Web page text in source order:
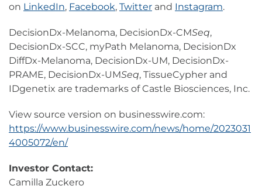
on LinkedIn, Facebook, Twitter and Instagram.
DecisionDx-Melanoma, DecisionDx-CMSeq,
DecisionDx-SCC, myPath Melanoma, DecisionDx
DiffDx-Melanoma, DecisionDx-UM, DecisionDx-
PRAME, DecisionDx-UMSeq, TissueCypher and
IDgenetix are trademarks of Castle Biosciences, Inc.
View source version on businesswire.com:
https://www.businesswire.com/news/home/2023031
4005072/en/
Investor Contact:
Camilla Zuckero